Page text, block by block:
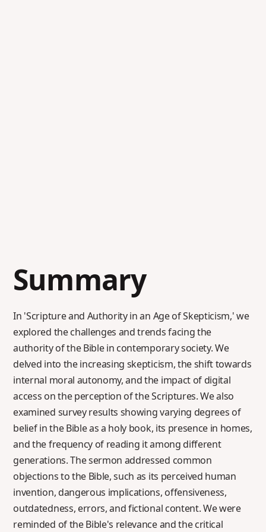
Summary
In 'Scripture and Authority in an Age of Skepticism,' we
explored the challenges and trends facing the
authority of the Bible in contemporary society. We
delved into the increasing skepticism, the shift towards
internal moral autonomy, and the impact of digital
access on the perception of the Scriptures. We also
examined survey results showing varying degrees of
belief in the Bible as a holy book, its presence in homes,
and the frequency of reading it among different
generations. The sermon addressed common
objections to the Bible, such as its perceived human
invention, dangerous implications, offensiveness,
outdatedness, errors, and fictional content. We were
reminded of the Bible's relevance and the critical